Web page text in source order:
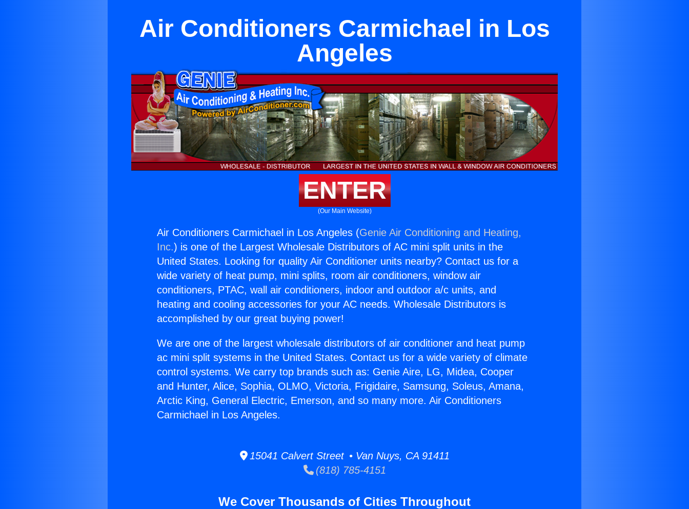
Air Conditioners Carmichael in Los
Angeles
ENTER
(Our Main Website)
Air Conditioners Carmichael in Los Angeles (Genie Air Conditioning and Heating,
Inc.) is one of the Largest Wholesale Distributors of AC mini split units in the
United States. Looking for quality Air Conditioner units nearby? Contact us for a
wide variety of heat pump, mini splits, room air conditioners, window air
conditioners, PTAC, wall air conditioners, indoor and outdoor a/c units, and
heating and cooling accessories for your AC needs. Wholesale Distributors is
accomplished by our great buying power!
We are one of the largest wholesale distributors of air conditioner and heat pump
ac mini split systems in the United States. Contact us for a wide variety of climate
control systems. We carry top brands such as: Genie Aire, LG, Midea, Cooper
and Hunter, Alice, Sophia, OLMO, Victoria, Frigidaire, Samsung, Soleus, Amana,
Arctic King, General Electric, Emerson, and so many more. Air Conditioners
Carmichael in Los Angeles.
15041 Calvert Street • Van Nuys, CA 91411
(818) 785-4151
We Cover Thousands of Cities Throughout